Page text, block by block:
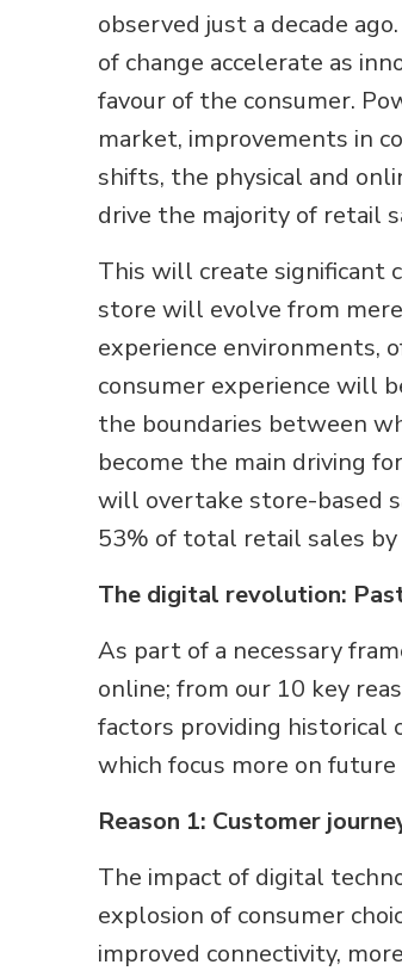
observed just a decade
of change accelerate as
favour of the consumer.
market, improvements in
shifts, the physical and
drive the majority of retail
This will create significant
store will evolve from
experience environments,
consumer experience will
the boundaries between
become the main driving
will overtake store-based
53% of total retail sales by
The digital revolution:
As part of a necessary
online; from our 10 key
factors providing historical
which focus more on future
Reason 1: Customer
The impact of digital
explosion of consumer
improved connectivity,